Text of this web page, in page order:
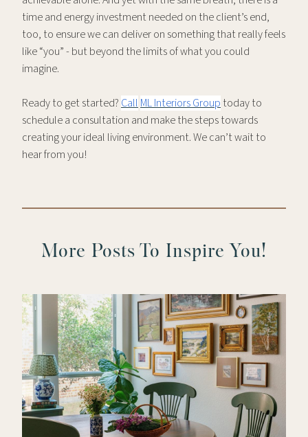
time and energy investment needed on the client’s end,
too, to ensure we can deliver on something that really feels
like “you” - but beyond the limits of what you could
imagine.
Ready to get started? Call ML Interiors Group today to
schedule a consultation and make the steps towards
creating your ideal living environment. We can’t wait to
hear from you!
More Posts To Inspire You!